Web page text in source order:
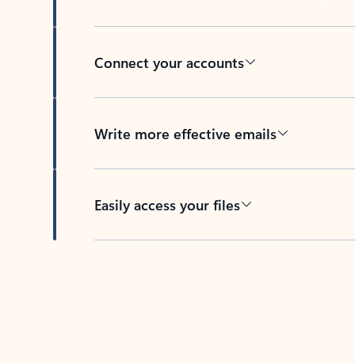
Connect your accounts
Write more effective emails
Easily access your files